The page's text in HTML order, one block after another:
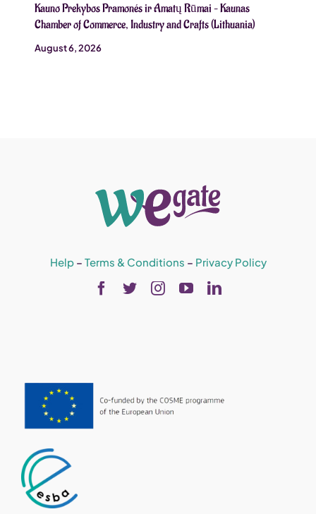
Kauno Prekybos Pramonés ir Amatų Rūmai – Kaunas
Chamber of Commerce, Industry and Crafts (Lithuania)
August 6, 2026
Help– Terms & Conditions – Privacy Policy